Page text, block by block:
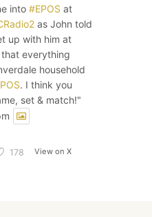
into #EPOS at
as John told
up with him at
that everything
household
. I think you
set & match!"
178 View on X